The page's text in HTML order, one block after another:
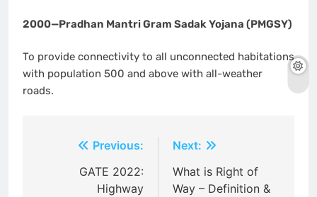
2000—Pradhan Mantri Gram Sadak Yojana (PMGSY)
To provide connectivity to all unconnected habitations
with population 500 and above with all-weather
roads.
navigation
Previous:
GATE 2022:
Highway
Next:
What is Right of
Way – Definition &